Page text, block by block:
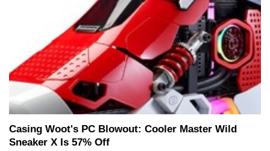
Casing Woot's PC Blowout: Cooler Master Wild
Sneaker X Is 57% Off